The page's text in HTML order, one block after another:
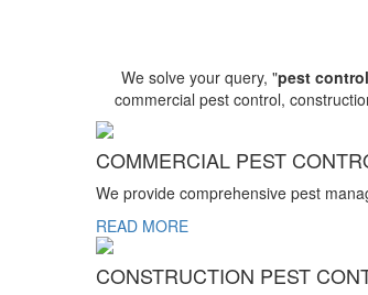
We solve your query, "pest
commercial pest control,
COMMERCIAL PEST
We provide comprehensive pest
READ MORE
CONSTRUCTION PEST